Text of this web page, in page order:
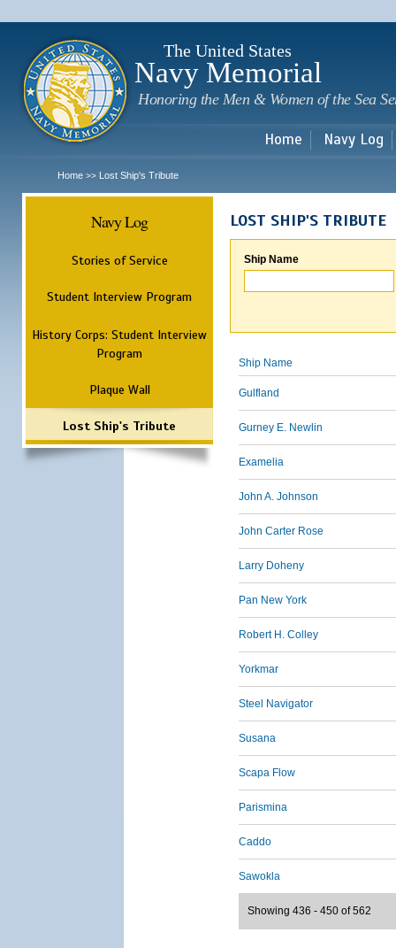
The United States
Navy Memorial
Honoring the Men & Women of the Sea
Home Navy Log
Home >> Lost Ship's Tribute
Navy Log
Stories of Service
Student Interview Program
History Corps: Student Interview
Program
Plaque Wall
Lost Ship's Tribute
LOST SHIP'S TRIBUTE
Ship Name
Ship Name
Gulfland
Gurney E. Newlin
Examelia
John A. Johnson
John Carter Rose
Larry Doheny
Pan New York
Robert H. Colley
Yorkmar
Steel Navigator
Susana
Scapa Flow
Parismina
Caddo
Sawokla
Showing 436 - 450 of 562